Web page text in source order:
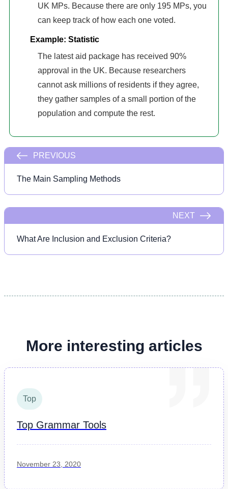
UK MPs. Because there are only 195 MPs, you
can keep track of how each one voted.
Example: Statistic
The latest aid package has received 90%
approval in the UK. Because researchers
cannot ask millions of residents if they agree,
they gather samples of a small portion of the
population and compute the rest.
PREVIOUS
The Main Sampling Methods
NEXT
What Are Inclusion and Exclusion Criteria?
More interesting articles
Top
Top Grammar Tools
November 23, 2020